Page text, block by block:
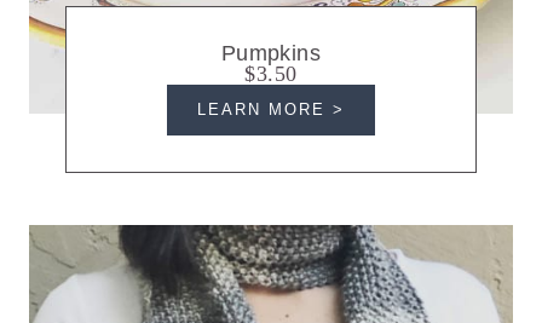
Pumpkins
$3.50
LEARN MORE >